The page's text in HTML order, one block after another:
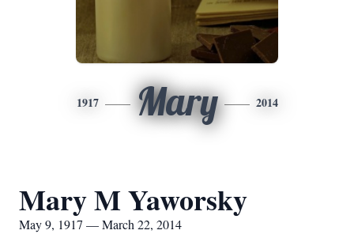
1917 Mary 2014
Mary M Yaworsky
May 9, 1917 — March 22, 2014